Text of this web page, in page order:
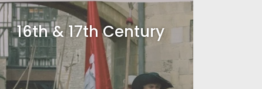
16th & 17th Century